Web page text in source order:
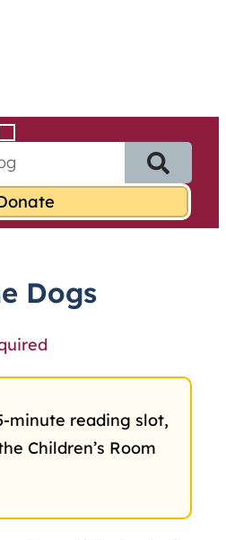
Dogs
minute reading slot,
Children’s Room